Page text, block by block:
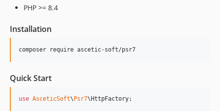
PHP >= 8.4
Installation
composer require ascetic-soft/psr7
Quick Start
use AsceticSoft\Psr7\HttpFactory;